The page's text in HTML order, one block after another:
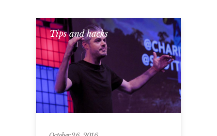
Tips and hacks